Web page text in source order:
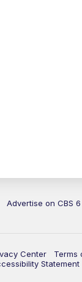
Advertise on CBS
Center Terms
Statement